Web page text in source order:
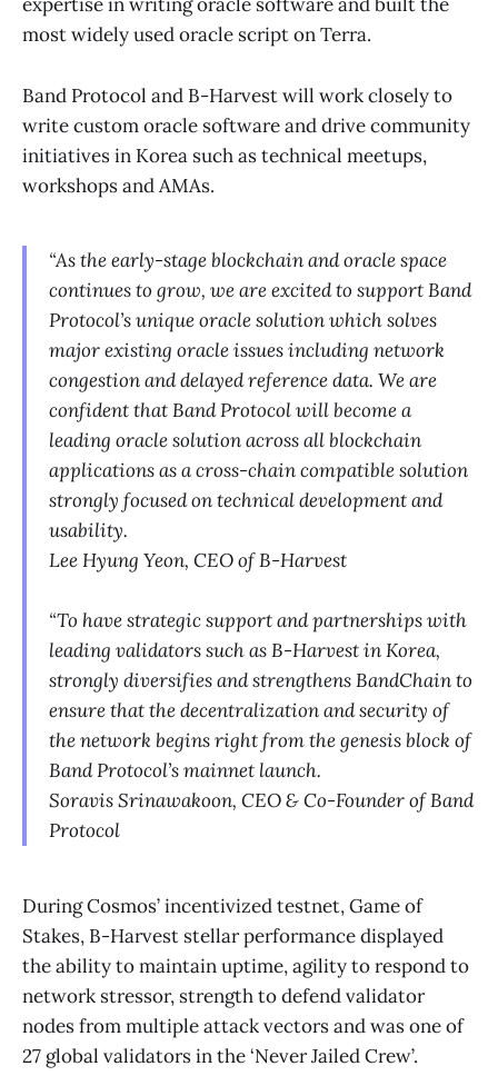
expertise in writing oracle software and built the
most widely used oracle script on Terra.
Band Protocol and B-Harvest will work closely to
write custom oracle software and drive community
initiatives in Korea such as technical meetups,
workshops and AMAs.
“As the early-stage blockchain and oracle space
continues to grow, we are excited to support Band
Protocol’s unique oracle solution which solves
major existing oracle issues including network
congestion and delayed reference data. We are
confident that Band Protocol will become a
leading oracle solution across all blockchain
applications as a cross-chain compatible solution
strongly focused on technical development and
usability.
Lee Hyung Yeon, CEO of B-Harvest
“To have strategic support and partnerships with
leading validators such as B-Harvest in Korea,
strongly diversifies and strengthens BandChain to
ensure that the decentralization and security of
the network begins right from the genesis block of
Band Protocol’s mainnet launch.
Soravis Srinawakoon, CEO & Co-Founder of Band
Protocol
During Cosmos’ incentivized testnet, Game of
Stakes, B-Harvest stellar performance displayed
the ability to maintain uptime, agility to respond to
network stressor, strength to defend validator
nodes from multiple attack vectors and was one of
27 global validators in the ‘Never Jailed Crew’.